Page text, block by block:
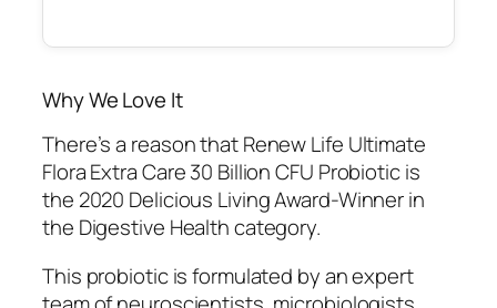
Why We Love It
There’s a reason that Renew Life Ultimate
Flora Extra Care 30 Billion CFU Probiotic is
the 2020 Delicious Living Award-Winner in
the Digestive Health category.
This probiotic is formulated by an expert